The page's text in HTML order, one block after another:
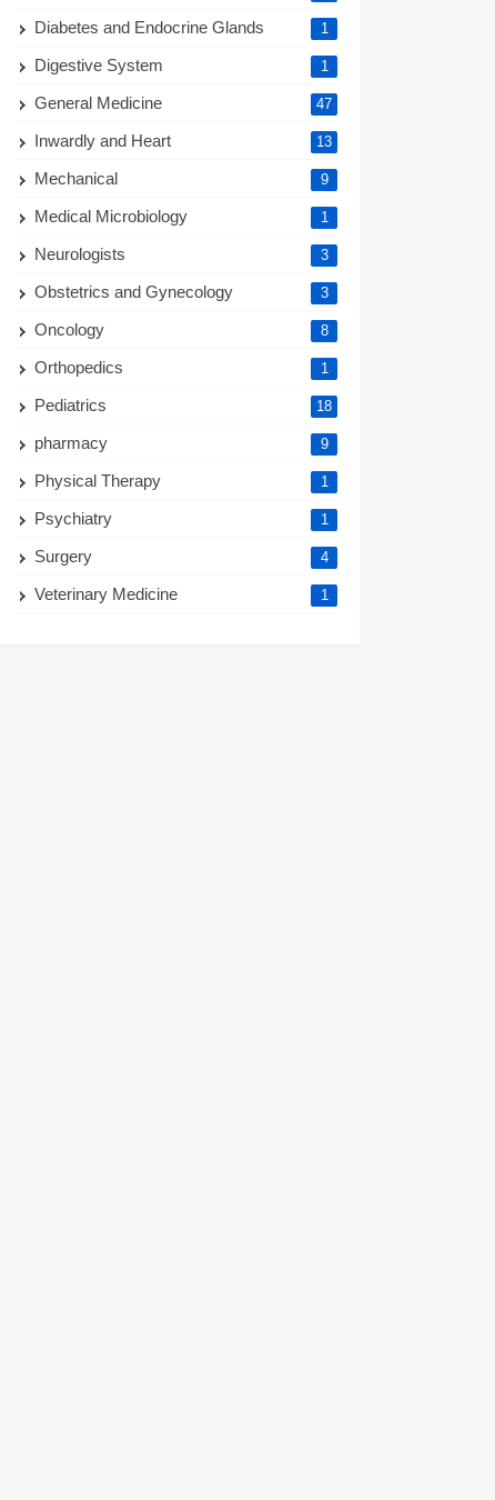
Diabetes and Endocrine Glands 1
Digestive System 1
General Medicine 47
Inwardly and Heart 13
Mechanical 9
Medical Microbiology 1
Neurologists 3
Obstetrics and Gynecology 3
Oncology 8
Orthopedics 1
Pediatrics 18
pharmacy 9
Physical Therapy 1
Psychiatry 1
Surgery 4
Veterinary Medicine 1